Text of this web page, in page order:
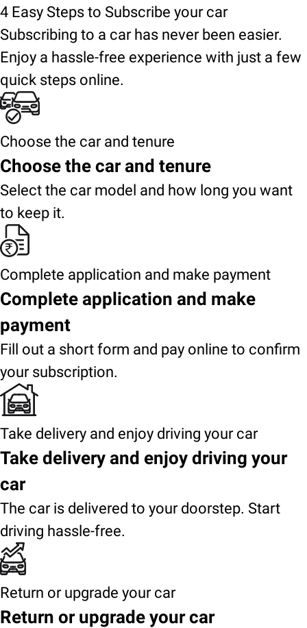
4 Easy Steps to Subscribe your car
Subscribing to a car has never been easier.
Enjoy a hassle-free experience with just a few
quick steps online.
Choose the car and tenure
Choose the car and tenure
Select the car model and how long you want
to keep it.
Complete application and make payment
Complete application and make
payment
Fill out a short form and pay online to confirm
your subscription.
Take delivery and enjoy driving your car
Take delivery and enjoy driving your
car
The car is delivered to your doorstep. Start
driving hassle-free.
Return or upgrade your car
Return or upgrade your car